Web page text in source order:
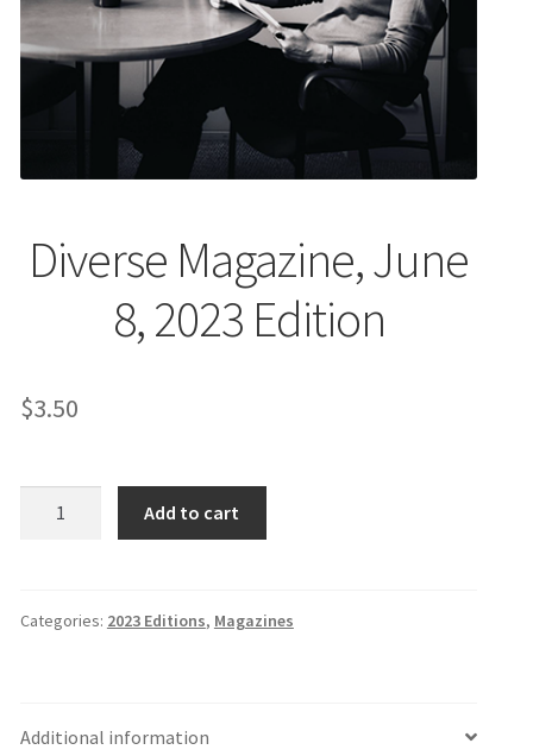
EVENTS
Diverse Magazine, June
8, 2023 Edition
$3.50
2023
Add to cart
Categories: 2023 Editions, Magazines
Additional information